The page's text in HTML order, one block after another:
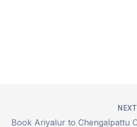
NEXT